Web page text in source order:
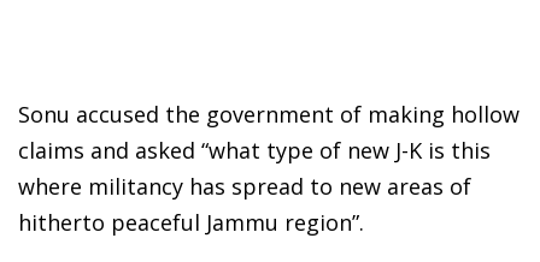
Sonu accused the government of making hollow
claims and asked “what type of new J-K is this
where militancy has spread to new areas of
hitherto peaceful Jammu region”.